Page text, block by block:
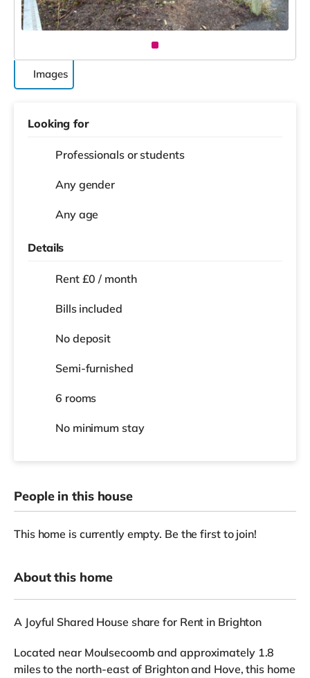
Images
Looking for
Professionals or students
Any gender
Any age
Details
Rent £0 / month
Bills included
No deposit
Semi-furnished
6 rooms
No minimum stay
People in this house
This home is currently empty. Be the first to join!
About this home
A Joyful Shared House share for Rent in Brighton
Located near Moulsecoomb and approximately 1.8
miles to the north-east of Brighton and Hove, this home